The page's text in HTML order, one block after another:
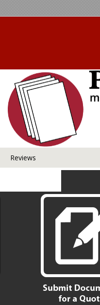
Reviews